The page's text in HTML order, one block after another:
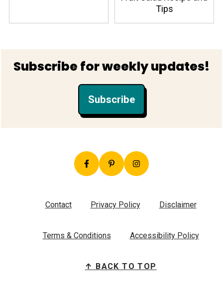
Tips
Footer
Subscribe for weekly updates!
Subscribe
Contact Privacy Policy Disclaimer
Terms & Conditions Accessibility Policy
↑ BACK TO TOP